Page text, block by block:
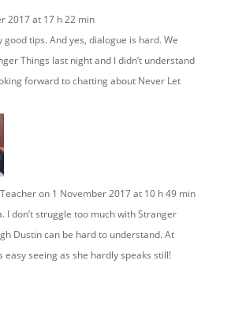
2017 at 17 h 22 min
good tips. And yes, dialogue is hard. We
Things last night and I didn’t understand
forward to chatting about Never Let
on 1 November 2017 at 10 h 49 min
I don’t struggle too much with Stranger
Dustin can be hard to understand. At
easy seeing as she hardly speaks still!